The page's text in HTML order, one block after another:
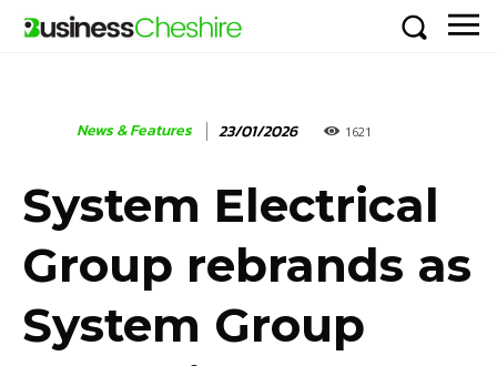
News & Features 23/01/2026 1621
System Electrical
Group rebrands as
System Group